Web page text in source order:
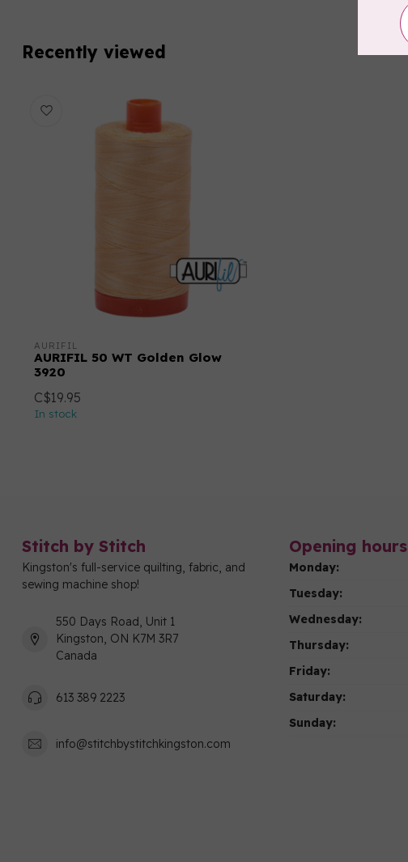
Recently viewed
AURIFIL
AURIFIL 50 WT Golden Glow
3920
C$19.95
In stock
Stitch by Stitch
Kingston's full-service quilting, fabric, and
sewing machine shop!
550 Days Road, Unit 1
Kingston, ON K7M 3R7
Canada
613 389 2223
info@stitchbystitchkingston.com
Opening hours
Monday:
Tuesday:
Wednesday:
Thursday:
Friday:
Saturday:
Sunday: